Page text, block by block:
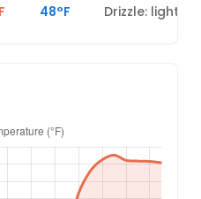
48°F Drizzle: light